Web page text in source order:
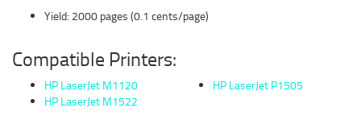
Yield: 2000 pages (0.1 cents/page)
Compatible Printers:
HP LaserJet M1120
HP LaserJet M1522
HP LaserJet P1505